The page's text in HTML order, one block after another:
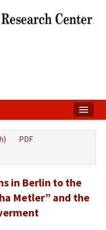
PDF
in Berlin to the
Metler” and the